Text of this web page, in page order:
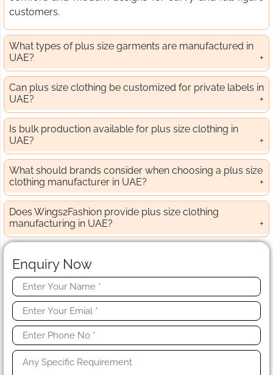
customers.
What types of plus size garments are manufactured in
UAE?
Can plus size clothing be customized for private labels in
UAE?
Is bulk production available for plus size clothing in
UAE?
What should brands consider when choosing a plus size
clothing manufacturer in UAE?
Does Wings2Fashion provide plus size clothing
manufacturing in UAE?
Enquiry Now